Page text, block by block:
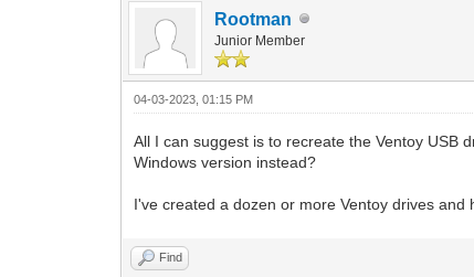
Rootman
Junior Member
04-03-2023, 01:15 PM
All I can suggest is to recreate the Ventoy USB
Windows version instead?
I've created a dozen or more Ventoy drives and
Find